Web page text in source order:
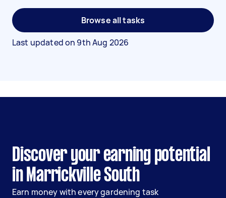
Browse all tasks
Last updated on 9th Aug 2026
Discover your earning potential
in Marrickville South
Earn money with every gardening task